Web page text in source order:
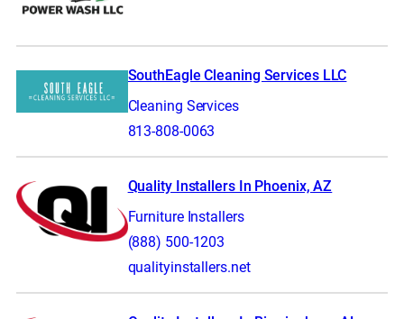
SouthEagle Cleaning Services LLC
Cleaning Services
813-808-0063
Quality Installers In Phoenix, AZ
Furniture Installers
(888) 500-1203
qualityinstallers.net